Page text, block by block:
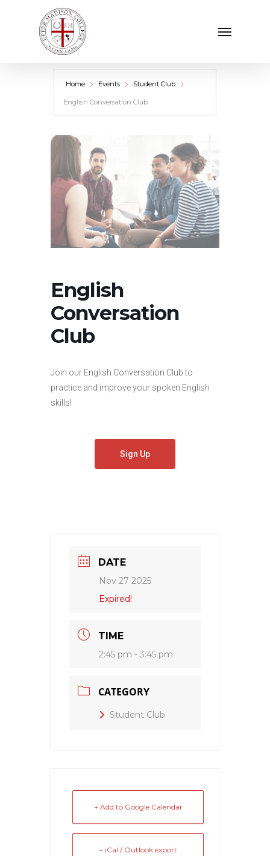
Home Events Student Club
English Conversation Club
English
Conversation
Club
Join our English Conversation Club to
practice and improve your spoken English
skills!
Sign Up
DATE
Nov 27 2025
Expired!
TIME
2:45 pm - 3:45 pm
CATEGORY
Student Club
+ Add to Google Calendar
+ iCal / Outlook export